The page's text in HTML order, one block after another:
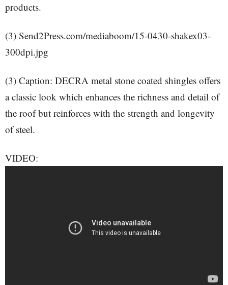
products.
(3) Send2Press.com/mediaboom/15-0430-shakex03-
300dpi.jpg
(3) Caption: DECRA metal stone coated shingles offers
a classic look which enhances the richness and detail of
the roof but reinforces with the strength and longevity
of steel.
VIDEO: